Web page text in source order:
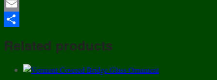
of
4
-
House
Of
Twitter
Email
Related products